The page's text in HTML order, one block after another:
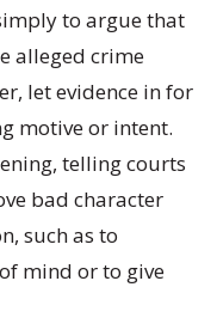
to argue that
alleged crime
let evidence in for
motive or intent.
telling courts
bad character
such as to
mind or to give